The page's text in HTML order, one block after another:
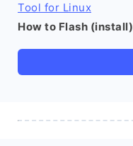
Tool for Linux
How to Flash (install)